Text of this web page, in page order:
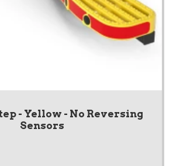
- Yellow - No Reversing
Sensors